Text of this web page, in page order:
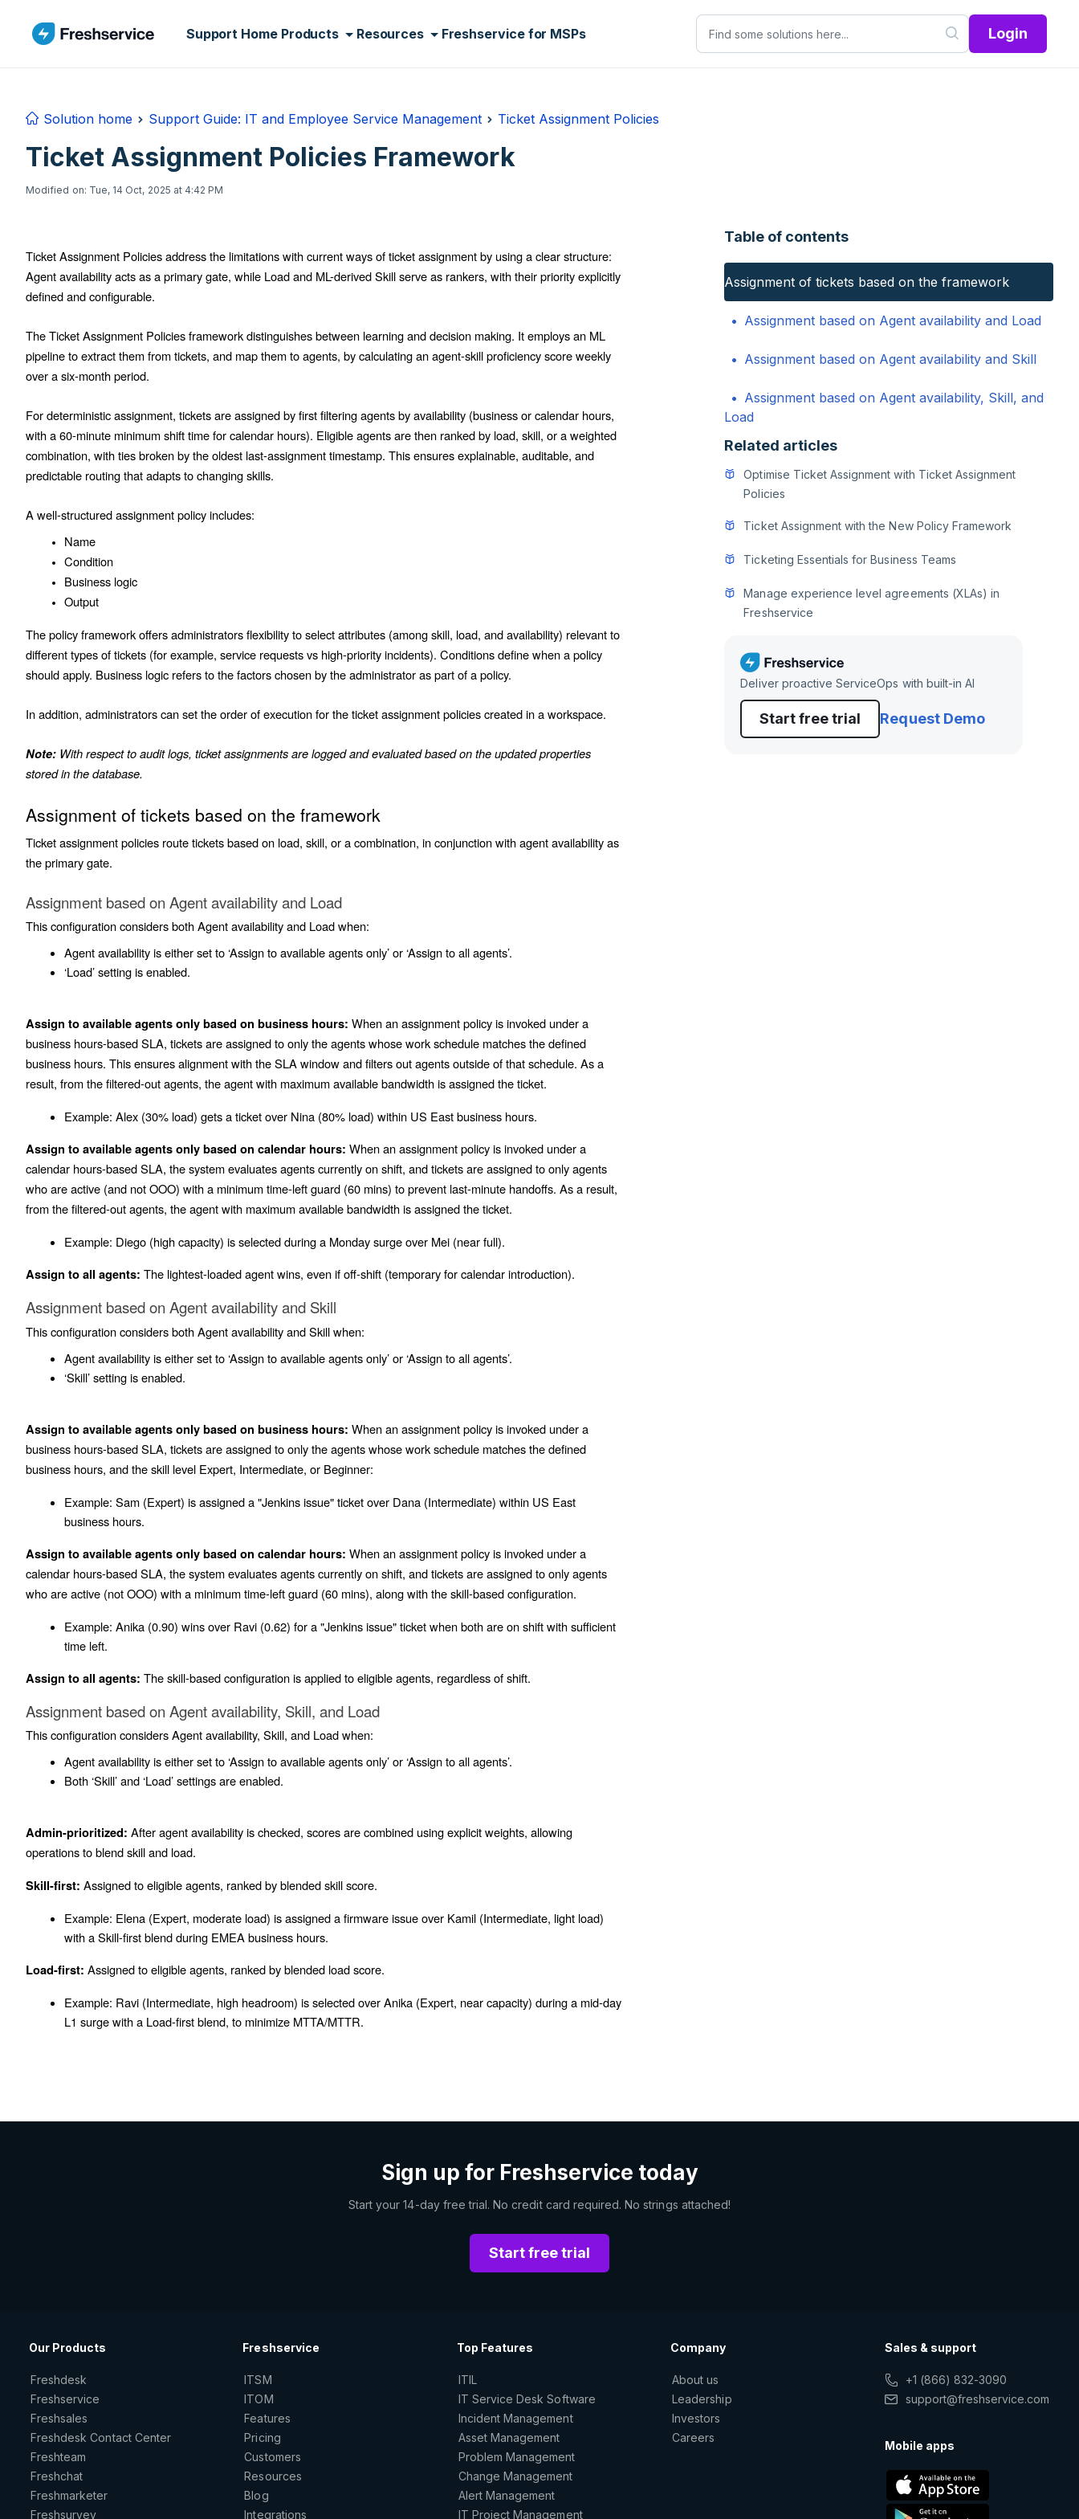
Support Home Products Resources Freshservice for MSPs Login
Solution home Support Guide: IT and Employee Service Management Ticket Assignment Policies
Ticket Assignment Policies Framework
Modified on: Tue, 14 Oct, 2025 at 4:42 PM
Ticket Assignment Policies address the limitations with current ways of ticket assignment by using a clear structure:
Agent availability acts as a primary gate, while Load and ML-derived Skill serve as rankers, with their priority explicitly
defined and configurable.
The Ticket Assignment Policies framework distinguishes between learning and decision making. It employs an ML
pipeline to extract them from tickets, and map them to agents, by calculating an agent-skill proficiency score weekly
over a six-month period.
For deterministic assignment, tickets are assigned by first filtering agents by availability (business or calendar hours,
with a 60-minute minimum shift time for calendar hours). Eligible agents are then ranked by load, skill, or a weighted
combination, with ties broken by the oldest last-assignment timestamp. This ensures explainable, auditable, and
predictable routing that adapts to changing skills.
A well-structured assignment policy includes:
Name
Condition
Business logic
Output
The policy framework offers administrators flexibility to select attributes (among skill, load, and availability) relevant to
different types of tickets (for example, service requests vs high-priority incidents). Conditions define when a policy
should apply. Business logic refers to the factors chosen by the administrator as part of a policy.
In addition, administrators can set the order of execution for the ticket assignment policies created in a workspace.
Note: With respect to audit logs, ticket assignments are logged and evaluated based on the updated properties
stored in the database.
Assignment of tickets based on the framework
Ticket assignment policies route tickets based on load, skill, or a combination, in conjunction with agent availability as
the primary gate.
Assignment based on Agent availability and Load
This configuration considers both Agent availability and Load when:
Agent availability is either set to ‘Assign to available agents only’ or ‘Assign to all agents’.
‘Load’ setting is enabled.
Assign to available agents only based on business hours: When an assignment policy is invoked under a
business hours-based SLA, tickets are assigned to only the agents whose work schedule matches the defined
business hours. This ensures alignment with the SLA window and filters out agents outside of that schedule. As a
result, from the filtered-out agents, the agent with maximum available bandwidth is assigned the ticket.
Example: Alex (30% load) gets a ticket over Nina (80% load) within US East business hours.
Assign to available agents only based on calendar hours: When an assignment policy is invoked under a
calendar hours-based SLA, the system evaluates agents currently on shift, and tickets are assigned to only agents
who are active (and not OOO) with a minimum time-left guard (60 mins) to prevent last-minute handoffs. As a result,
from the filtered-out agents, the agent with maximum available bandwidth is assigned the ticket.
Example: Diego (high capacity) is selected during a Monday surge over Mei (near full).
Assign to all agents: The lightest-loaded agent wins, even if off-shift (temporary for calendar introduction).
Assignment based on Agent availability and Skill
This configuration considers both Agent availability and Skill when:
Agent availability is either set to ‘Assign to available agents only’ or ‘Assign to all agents’.
‘Skill’ setting is enabled.
Assign to available agents only based on business hours: When an assignment policy is invoked under a
business hours-based SLA, tickets are assigned to only the agents whose work schedule matches the defined
business hours, and the skill level Expert, Intermediate, or Beginner:
Example: Sam (Expert) is assigned a "Jenkins issue" ticket over Dana (Intermediate) within US East
business hours.
Assign to available agents only based on calendar hours: When an assignment policy is invoked under a
calendar hours-based SLA, the system evaluates agents currently on shift, and tickets are assigned to only agents
who are active (not OOO) with a minimum time-left guard (60 mins), along with the skill-based configuration.
Example: Anika (0.90) wins over Ravi (0.62) for a "Jenkins issue" ticket when both are on shift with sufficient
time left.
Assign to all agents: The skill-based configuration is applied to eligible agents, regardless of shift.
Assignment based on Agent availability, Skill, and Load
This configuration considers Agent availability, Skill, and Load when:
Agent availability is either set to ‘Assign to available agents only’ or ‘Assign to all agents’.
Both ‘Skill’ and ‘Load’ settings are enabled.
Admin-prioritized: After agent availability is checked, scores are combined using explicit weights, allowing
operations to blend skill and load.
Skill-first: Assigned to eligible agents, ranked by blended skill score.
Example: Elena (Expert, moderate load) is assigned a firmware issue over Kamil (Intermediate, light load)
with a Skill-first blend during EMEA business hours.
Load-first: Assigned to eligible agents, ranked by blended load score.
Example: Ravi (Intermediate, high headroom) is selected over Anika (Expert, near capacity) during a mid-day
L1 surge with a Load-first blend, to minimize MTTA/MTTR.
Table of contents
Assignment of tickets based on the framework
Assignment based on Agent availability and Load
Assignment based on Agent availability and Skill
Assignment based on Agent availability, Skill, and
Load
Related articles
Optimise Ticket Assignment with Ticket Assignment
Policies
Ticket Assignment with the New Policy Framework
Ticketing Essentials for Business Teams
Manage experience level agreements (XLAs) in
Freshservice
Deliver proactive ServiceOps with built-in AI
Start free trial Request Demo
Sign up for Freshservice today
Start your 14-day free trial. No credit card required. No strings attached!
Start free trial
Our Products
Freshdesk
Freshservice
Freshsales
Freshdesk Contact Center
Freshteam
Freshchat
Freshmarketer
Freshsurvey
Freshservice
ITSM
ITOM
Features
Pricing
Customers
Resources
Blog
Integrations
Top Features
ITIL
IT Service Desk Software
Incident Management
Asset Management
Problem Management
Change Management
Alert Management
IT Project Management
Company
About us
Leadership
Investors
Careers
Sales & support
+1 (866) 832-3090
support@freshservice.com
Mobile apps